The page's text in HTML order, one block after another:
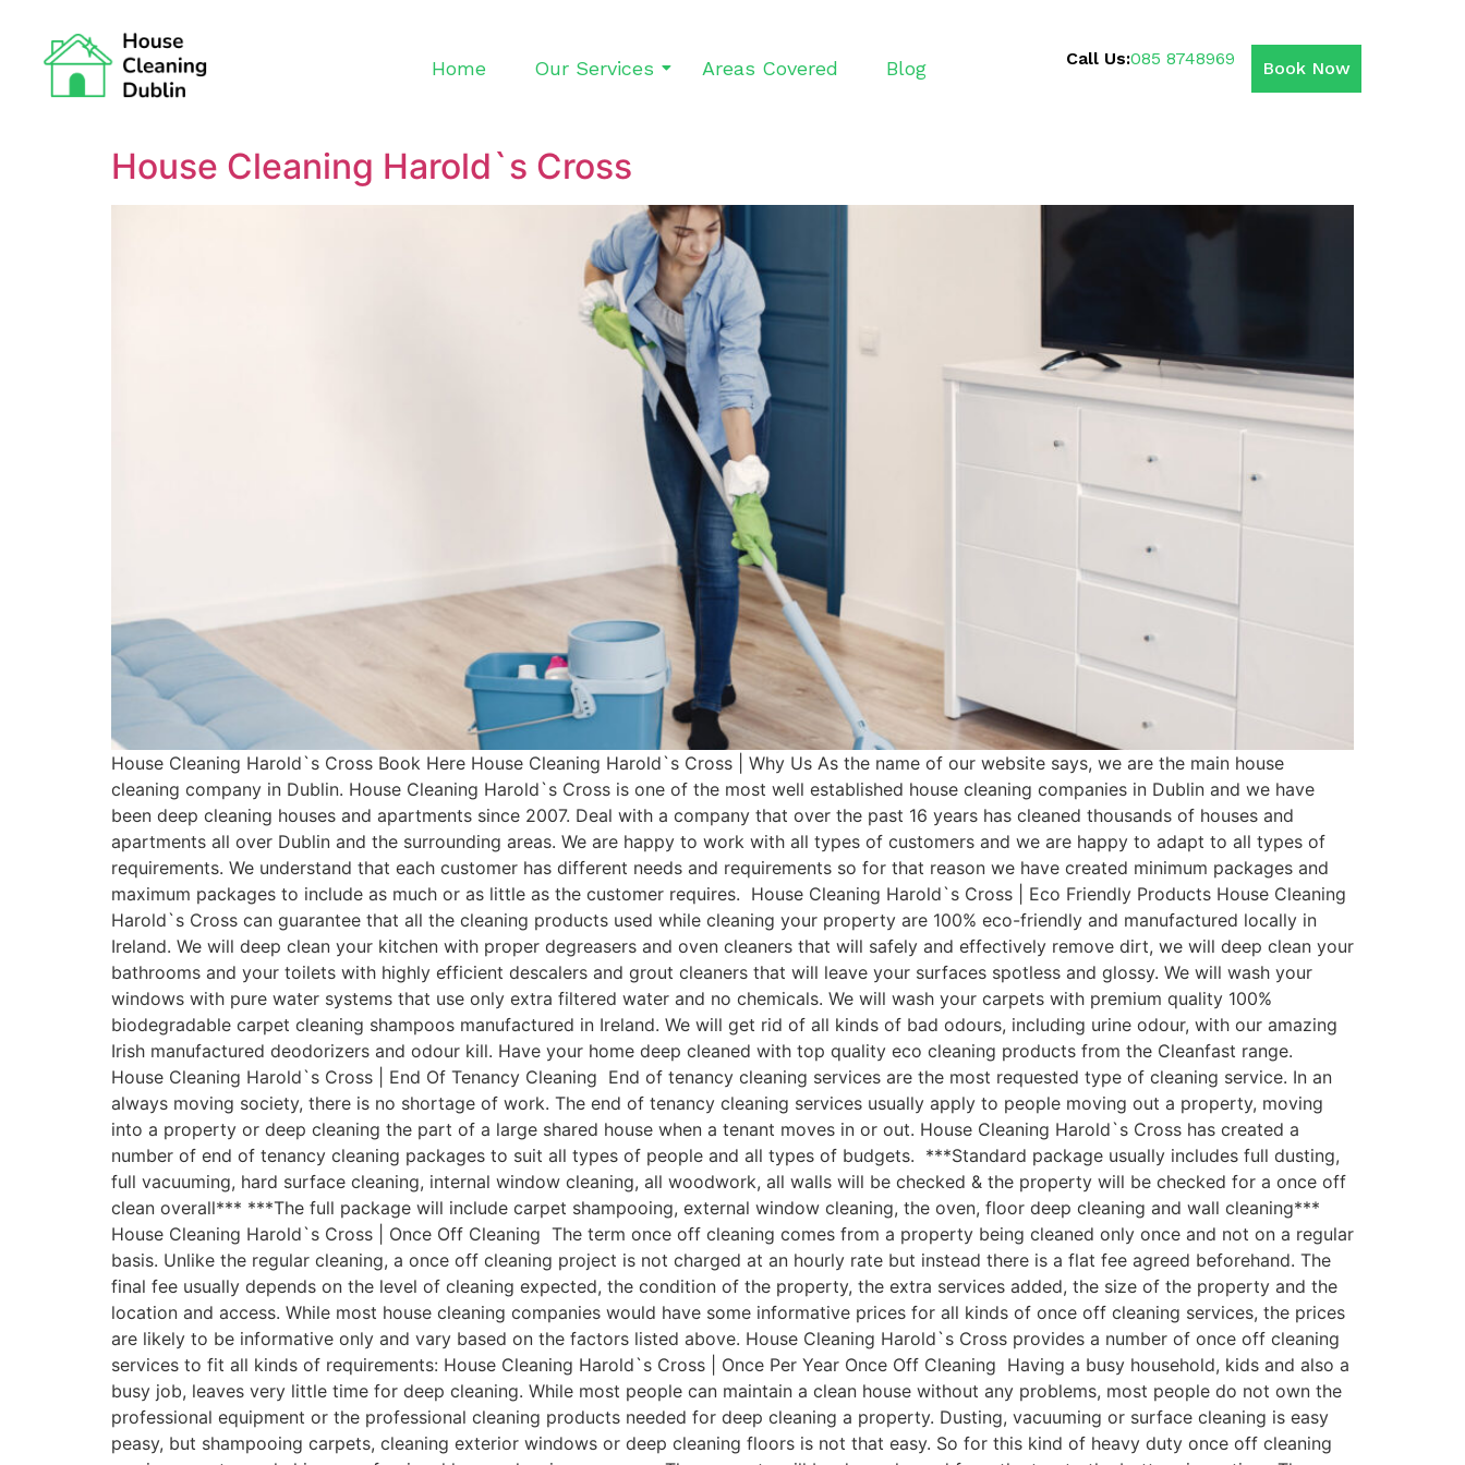
Home Our Services Areas Covered Blog Call Us:085 8748969 Book Now
House Cleaning Harold`s Cross
House Cleaning Harold`s Cross Book Here House Cleaning Harold`s Cross | Why Us As the name of our website says, we are the main house
cleaning company in Dublin. House Cleaning Harold`s Cross is one of the most well established house cleaning companies in Dublin and we have
been deep cleaning houses and apartments since 2007. Deal with a company that over the past 16 years has cleaned thousands of houses and
apartments all over Dublin and the surrounding areas. We are happy to work with all types of customers and we are happy to adapt to all types of
requirements. We understand that each customer has different needs and requirements so for that reason we have created minimum packages and
maximum packages to include as much or as little as the customer requires. House Cleaning Harold`s Cross | Eco Friendly Products House Cleaning
Harold`s Cross can guarantee that all the cleaning products used while cleaning your property are 100% eco-friendly and manufactured locally in
Ireland. We will deep clean your kitchen with proper degreasers and oven cleaners that will safely and effectively remove dirt, we will deep clean your
bathrooms and your toilets with highly efficient descalers and grout cleaners that will leave your surfaces spotless and glossy. We will wash your
windows with pure water systems that use only extra filtered water and no chemicals. We will wash your carpets with premium quality 100%
biodegradable carpet cleaning shampoos manufactured in Ireland. We will get rid of all kinds of bad odours, including urine odour, with our amazing
Irish manufactured deodorizers and odour kill. Have your home deep cleaned with top quality eco cleaning products from the Cleanfast range.
House Cleaning Harold`s Cross | End Of Tenancy Cleaning End of tenancy cleaning services are the most requested type of cleaning service. In an
always moving society, there is no shortage of work. The end of tenancy cleaning services usually apply to people moving out a property, moving
into a property or deep cleaning the part of a large shared house when a tenant moves in or out. House Cleaning Harold`s Cross has created a
number of end of tenancy cleaning packages to suit all types of people and all types of budgets. ***Standard package usually includes full dusting,
full vacuuming, hard surface cleaning, internal window cleaning, all woodwork, all walls will be checked & the property will be checked for a once off
clean overall*** ***The full package will include carpet shampooing, external window cleaning, the oven, floor deep cleaning and wall cleaning***
House Cleaning Harold`s Cross | Once Off Cleaning The term once off cleaning comes from a property being cleaned only once and not on a regular
basis. Unlike the regular cleaning, a once off cleaning project is not charged at an hourly rate but instead there is a flat fee agreed beforehand. The
final fee usually depends on the level of cleaning expected, the condition of the property, the extra services added, the size of the property and the
location and access. While most house cleaning companies would have some informative prices for all kinds of once off cleaning services, the prices
are likely to be informative only and vary based on the factors listed above. House Cleaning Harold`s Cross provides a number of once off cleaning
services to fit all kinds of requirements: House Cleaning Harold`s Cross | Once Per Year Once Off Cleaning Having a busy household, kids and also a
busy job, leaves very little time for deep cleaning. While most people can maintain a clean house without any problems, most people do not own the
professional equipment or the professional cleaning products needed for deep cleaning a property. Dusting, vacuuming or surface cleaning is easy
peasy, but shampooing carpets, cleaning exterior windows or deep cleaning floors is not that easy. So for this kind of heavy duty once off cleaning